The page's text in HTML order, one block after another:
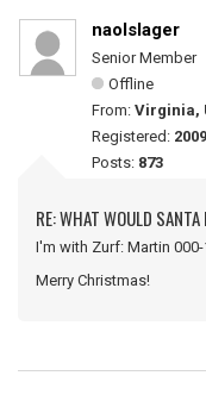
naolslager
Senior Member
Offline
From: Virginia,
Registered:
Posts: 873
RE: WHAT WOULD
I'm with Zurf: Martin
Merry Christmas!